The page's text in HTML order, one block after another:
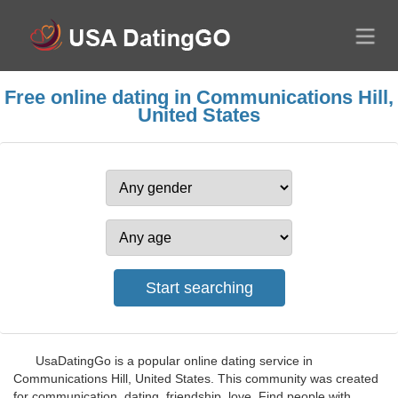
Free online dating in Communications Hill,
United States
UsaDatingGo is a popular online dating service in
Communications Hill, United States. This community was created